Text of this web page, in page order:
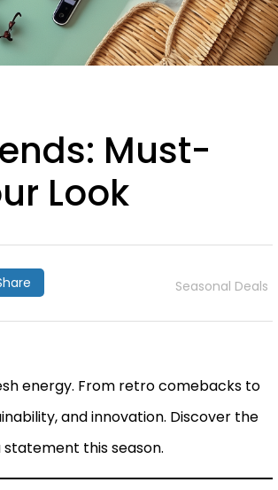
Must-
Look
Seasonal Deals
energy. From retro comebacks to
and innovation. Discover the
this season.